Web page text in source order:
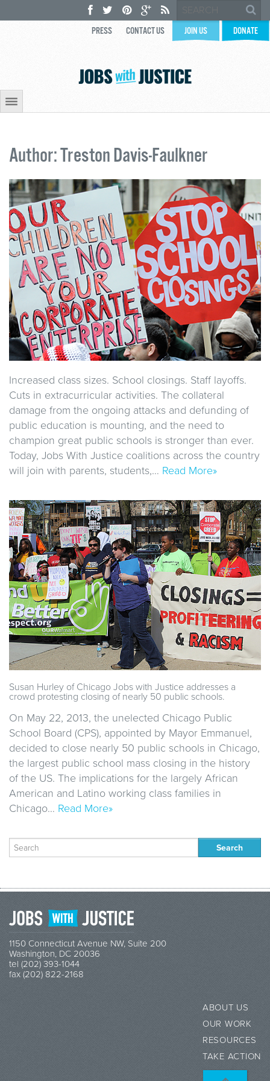
PRESS CONTACT US JOIN US DONATE
Author: Treston Davis-Faulkner
Increased class sizes. School closings. Staff layoffs.
Cuts in extracurricular activities. The collateral
damage from the ongoing attacks and defunding of
public education is mounting, and the need to
champion great public schools is stronger than ever.
Today, Jobs With Justice coalitions across the country
will join with parents, students,… Read More»
Susan Hurley of Chicago Jobs with Justice addresses a
crowd protesting closing of nearly 50 public schools.
On May 22, 2013, the unelected Chicago Public
School Board (CPS), appointed by Mayor Emmanuel,
decided to close nearly 50 public schools in Chicago,
the largest public school mass closing in the history
of the US. The implications for the largely African
American and Latino working class families in
Chicago… Read More»
Search
for:
1150 Connecticut Avenue NW, Suite 200
Washington, DC 20036
tel (202) 393-1044
fax (202) 822-2168
ABOUT US
OUR WORK
RESOURCES
TAKE ACTION